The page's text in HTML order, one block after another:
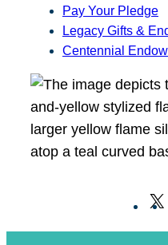
Pay Your Pledge
Legacy Gifts &
Centennial